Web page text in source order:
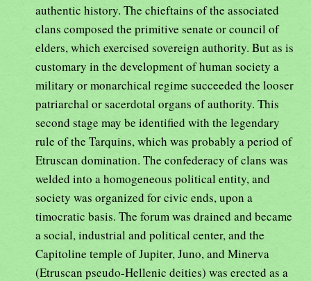
authentic history. The chieftains of the associated
clans composed the primitive senate or council of
elders, which exercised sovereign authority. But as is
customary in the development of human society a
military or monarchical regime succeeded the looser
patriarchal or sacerdotal organs of authority. This
second stage may be identified with the legendary
rule of the Tarquins, which was probably a period of
Etruscan domination. The confederacy of clans was
welded into a homogeneous political entity, and
society was organized for civic ends, upon a
timocratic basis. The forum was drained and became
a social, industrial and political center, and the
Capitoline temple of Jupiter, Juno, and Minerva
(Etruscan pseudo-Hellenic deities) was erected as a